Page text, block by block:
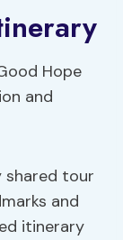
shared tour
and
itinerary